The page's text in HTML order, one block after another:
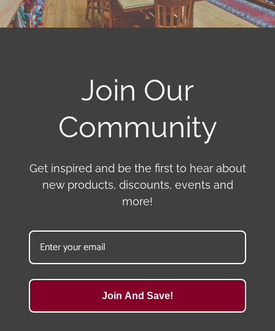
Join Our
Community
Get inspired and be the first to hear about
new products, discounts, events and
more!
Join And Save!